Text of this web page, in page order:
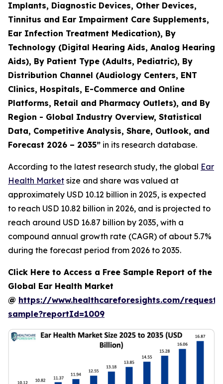
Implants, Diagnostic Devices, Other Devices,
Tinnitus and Ear Impairment Care Supplements,
Ear Infection Treatment Medication), By
Technology (Digital Hearing Aids, Analog Hearing
Aids), By Patient Type (Adults, Pediatric), By
Distribution Channel (Audiology Centers, ENT
Clinics, Hospitals, E-Commerce and Online
Platforms, Retail and Pharmacy Outlets), and By
Region - Global Industry Overview, Statistical
Data, Competitive Analysis, Share, Outlook, and
Forecast 2026 – 2035” in its research database.
According to the latest research study, the global Ear
Health Market size and share was valued at
approximately USD 10.12 billion in 2025, is expected
to reach USD 10.82 billion in 2026, and is projected to
reach around USD 16.87 billion by 2035, with a
compound annual growth rate (CAGR) of about 5.7%
during the forecast period from 2026 to 2035.
Click Here to Access a Free Sample Report of the
Global Ear Health Market
@ https://www.healthcareforesights.com/request-
sample?reportId=1009